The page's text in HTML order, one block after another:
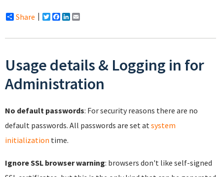
Share Twitter
Facebook
LinkedIn
Usage details & Logging in for
Administration
No default passwords: For security reasons there are no
default passwords. All passwords are set at system
initialization time.
Ignore SSL browser warning: browsers don't like self-signed